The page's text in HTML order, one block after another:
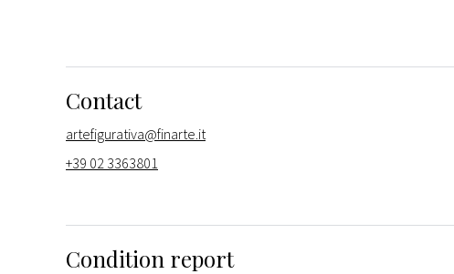
Contact
artefigurativa@finarte.it
+39 02 3363801
Condition report